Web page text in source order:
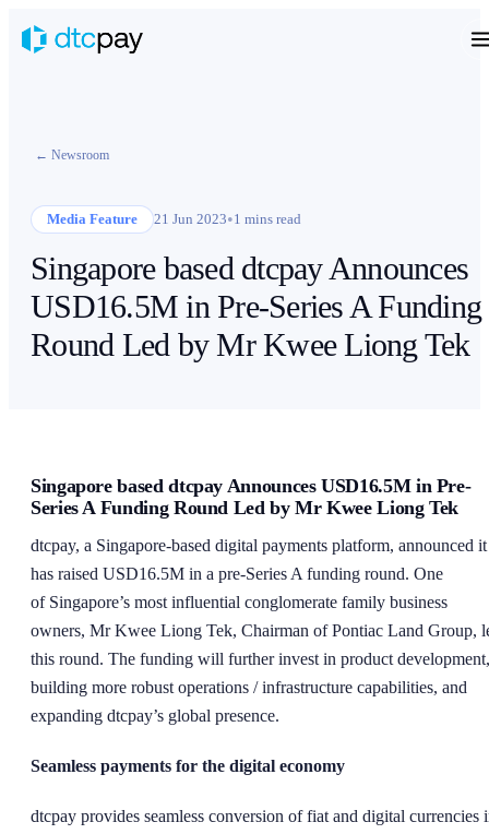
← Newsroom
Media Feature 21 Jun 2023•1 mins read
Singapore based dtcpay Announces
USD16.5M in Pre-Series A Funding
Round Led by Mr Kwee Liong Tek
Singapore based dtcpay Announces USD16.5M in Pre-
Series A Funding Round Led by Mr Kwee Liong Tek
dtcpay, a Singapore-based digital payments platform, announced it
has raised USD16.5M in a pre-Series A funding round. One
of Singapore’s most influential conglomerate family business
owners, Mr Kwee Liong Tek, Chairman of Pontiac Land Group,
this round. The funding will further invest in product development,
building more robust operations / infrastructure capabilities, and
expanding dtcpay’s global presence.
Seamless payments for the digital economy
dtcpay provides seamless conversion of fiat and digital currencies